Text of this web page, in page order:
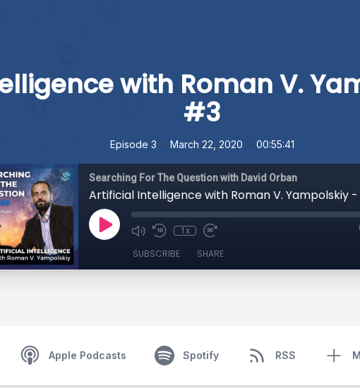
with Roman V.
#3
Episode 3 • March 22, 2020 • 00:55:41
Searching For The Question with David Orban
Artificial Intelligence with Roman V. Yampolskiy -
1x
SUBSCRIBE SHARE
Apple Podcasts Spotify RSS